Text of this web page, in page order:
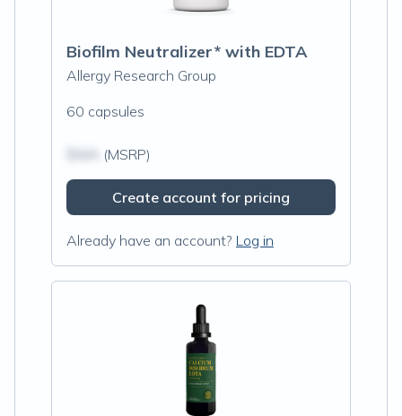
Biofilm Neutralizer* with EDTA
Allergy Research Group
60 capsules
(MSRP)
Create account for pricing
Already have an account? Log in